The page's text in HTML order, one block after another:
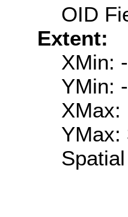
OID
Extent:
XMin:
YMin:
XMax:
YMax: